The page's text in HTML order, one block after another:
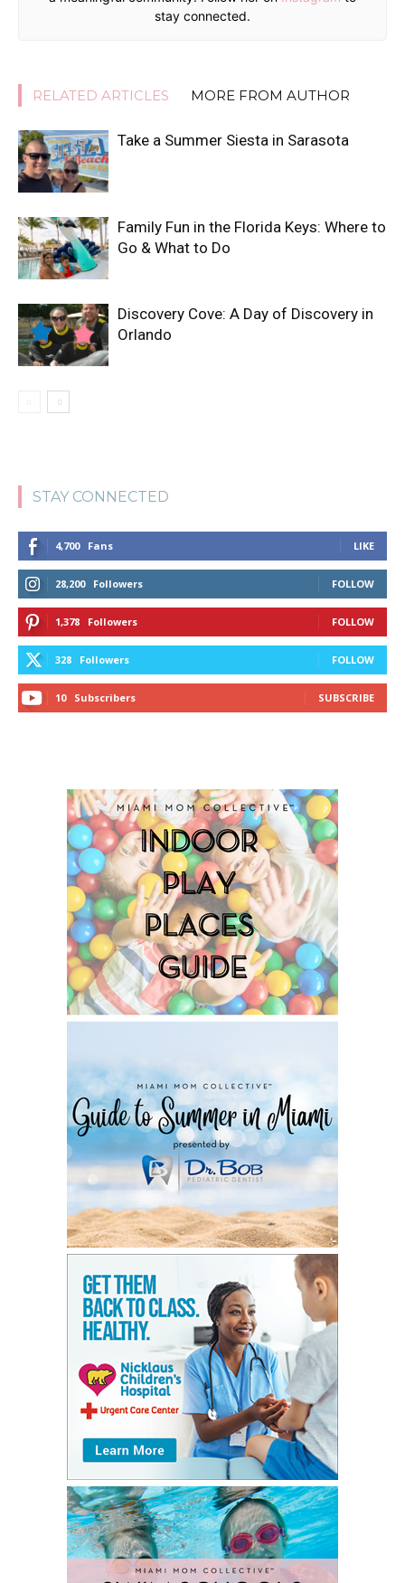
stay connected.
RELATED ARTICLES MORE FROM AUTHOR
Take a Summer Siesta in Sarasota
Family Fun in the Florida Keys: Where to
Go & What to Do
Discovery Cove: A Day of Discovery in
Orlando
STAY CONNECTED
4,700 Fans LIKE
28,200 Followers FOLLOW
1,378 Followers FOLLOW
328 Followers FOLLOW
10 Subscribers SUBSCRIBE